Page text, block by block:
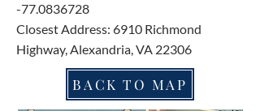
-77.0836728
Closest Address: 6910 Richmond
Highway, Alexandria, VA 22306
BACK TO MAP